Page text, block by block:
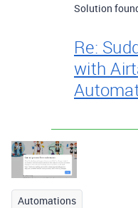
Solution
Re:
with
Automations